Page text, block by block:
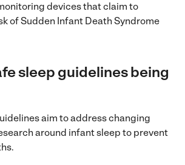
devices that claim to
of Sudden Infant Death Syndrome
sleep guidelines being
aim to address changing
around infant sleep to prevent